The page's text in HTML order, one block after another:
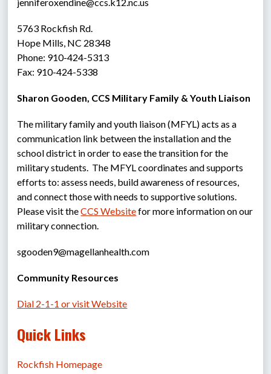
5763 Rockfish Rd.
Hope Mills, NC 28348
Phone: 910-424-5313
Fax: 910-424-5338
Sharon Gooden, CCS Military Family & Youth Liaison
The military family and youth liaison (MFYL) acts as a
communication link between the installation and the
school district in order to ease the transition for the
military students.  The MFYL coordinates and supports
efforts to: assess needs, build awareness of resources,
and connect those with needs to supportive solutions.
Please visit the CCS Website for more information on our
military connection.
sgooden9@magellanhealth.com
Community Resources
Dial 2-1-1 or visit Website
Quick Links
Rockfish Homepage